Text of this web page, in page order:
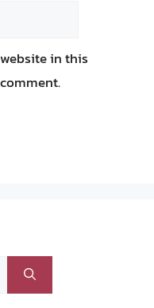
in this